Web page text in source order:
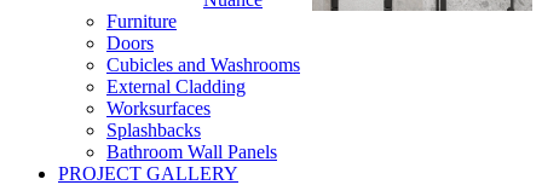
Furniture
Doors
Cubicles and Washrooms
External Cladding
Worksurfaces
Splashbacks
Bathroom Wall Panels
PROJECT GALLERY